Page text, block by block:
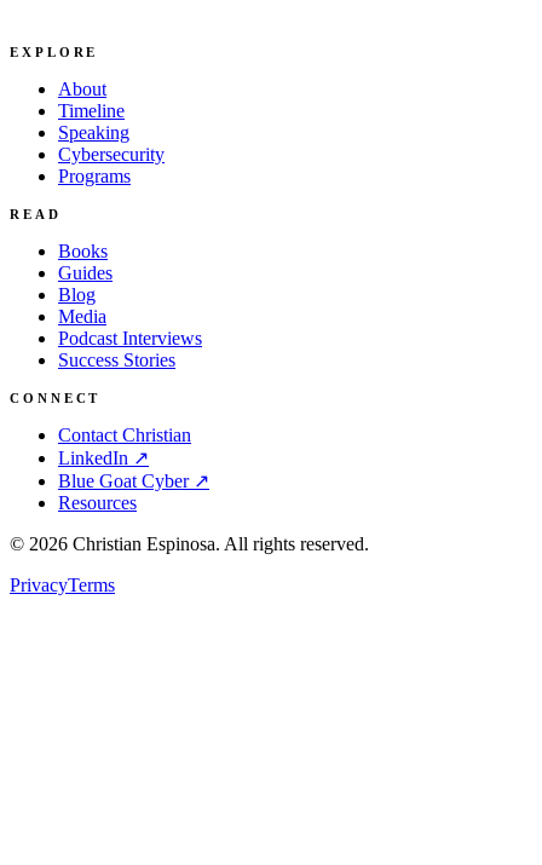
EXPLORE
About
Timeline
Speaking
Cybersecurity
Programs
READ
Books
Guides
Blog
Media
Podcast Interviews
Success Stories
CONNECT
Contact Christian
LinkedIn ↗
Blue Goat Cyber ↗
Resources
© 2026 Christian Espinosa. All rights reserved.
PrivacyTerms